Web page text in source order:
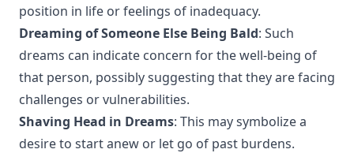
position in life or feelings of inadequacy.
Dreaming of Someone Else Being Bald: Such
dreams can indicate concern for the well-being of
that person, possibly suggesting that they are facing
challenges or vulnerabilities.
Shaving Head in Dreams: This may symbolize a
desire to start anew or let go of past burdens.